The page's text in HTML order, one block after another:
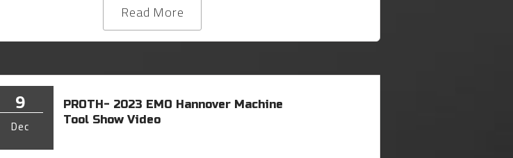
Read More
9
Dec
PROTH- 2023 EMO Hannover Machine
Tool Show Video